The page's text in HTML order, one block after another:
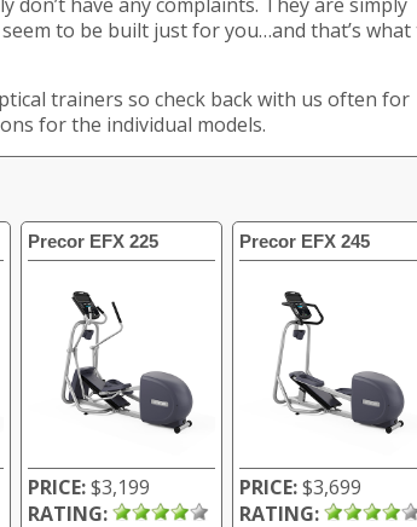
to be built just for you…and that’s what
trainers so check back with us often for
for the individual models.
Precor EFX 225
PRICE:$3,199
RATING:
Precor EFX 245
PRICE:$3,699
RATING: